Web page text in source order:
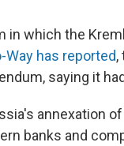
in which the
Way has reported,
saying it
annexation
banks and